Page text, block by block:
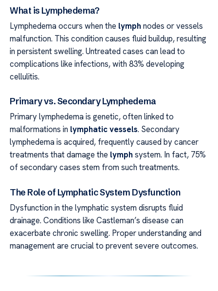
What is Lymphedema?
Lymphedema occurs when the lymph nodes or vessels
malfunction. This condition causes fluid buildup, resulting
in persistent swelling. Untreated cases can lead to
complications like infections, with 83% developing
cellulitis.
Primary vs. Secondary Lymphedema
Primary lymphedema is genetic, often linked to
malformations in lymphatic vessels. Secondary
lymphedema is acquired, frequently caused by cancer
treatments that damage the lymph system. In fact, 75%
of secondary cases stem from such treatments.
The Role of Lymphatic System Dysfunction
Dysfunction in the lymphatic system disrupts fluid
drainage. Conditions like Castleman’s disease can
exacerbate chronic swelling. Proper understanding and
management are crucial to prevent severe outcomes.